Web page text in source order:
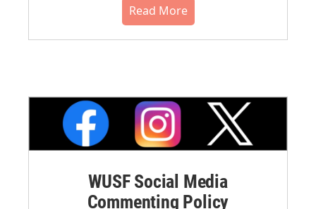
Read More
WUSF Social Media
Commenting Policy